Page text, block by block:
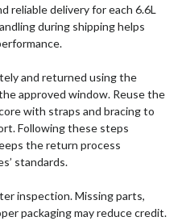
reliable delivery for each 6.6L
during shipping helps
and returned using the
approved window. Reuse the
with straps and bracing to
Following these steps
the return process
standards.
inspection. Missing parts,
packaging may reduce credit.